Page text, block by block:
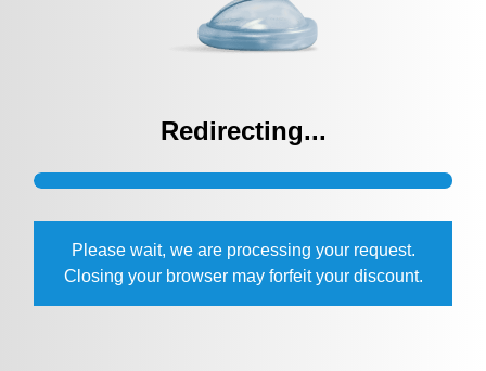
Redirecting...
Please wait, we are processing your request.
Closing your browser may forfeit your discount.